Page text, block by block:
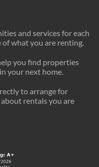
and services for each
of what you are renting.
you find properties
your next home.
to arrange for
rentals you are